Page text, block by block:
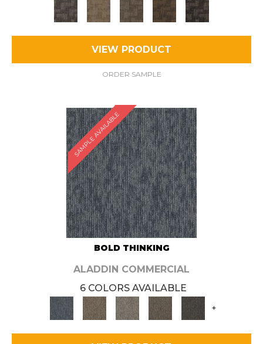
VIEW PRODUCT
ORDER SAMPLE
SAMPLE AVAILABLE
BOLD THINKING
ALADDIN COMMERCIAL
6 COLORS AVAILABLE
+